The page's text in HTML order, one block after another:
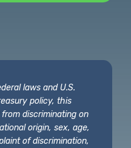
laws and U.S.
policy, this
discriminating on
origin, sex, age,
of discrimination,